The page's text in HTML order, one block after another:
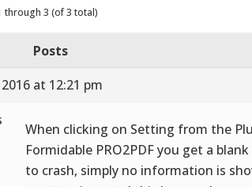
through 3 (of 3 total)
Posts
at 12:21 pm
When clicking on Setting from the
Formidable PRO2PDF you get a
to crash, simply no information is